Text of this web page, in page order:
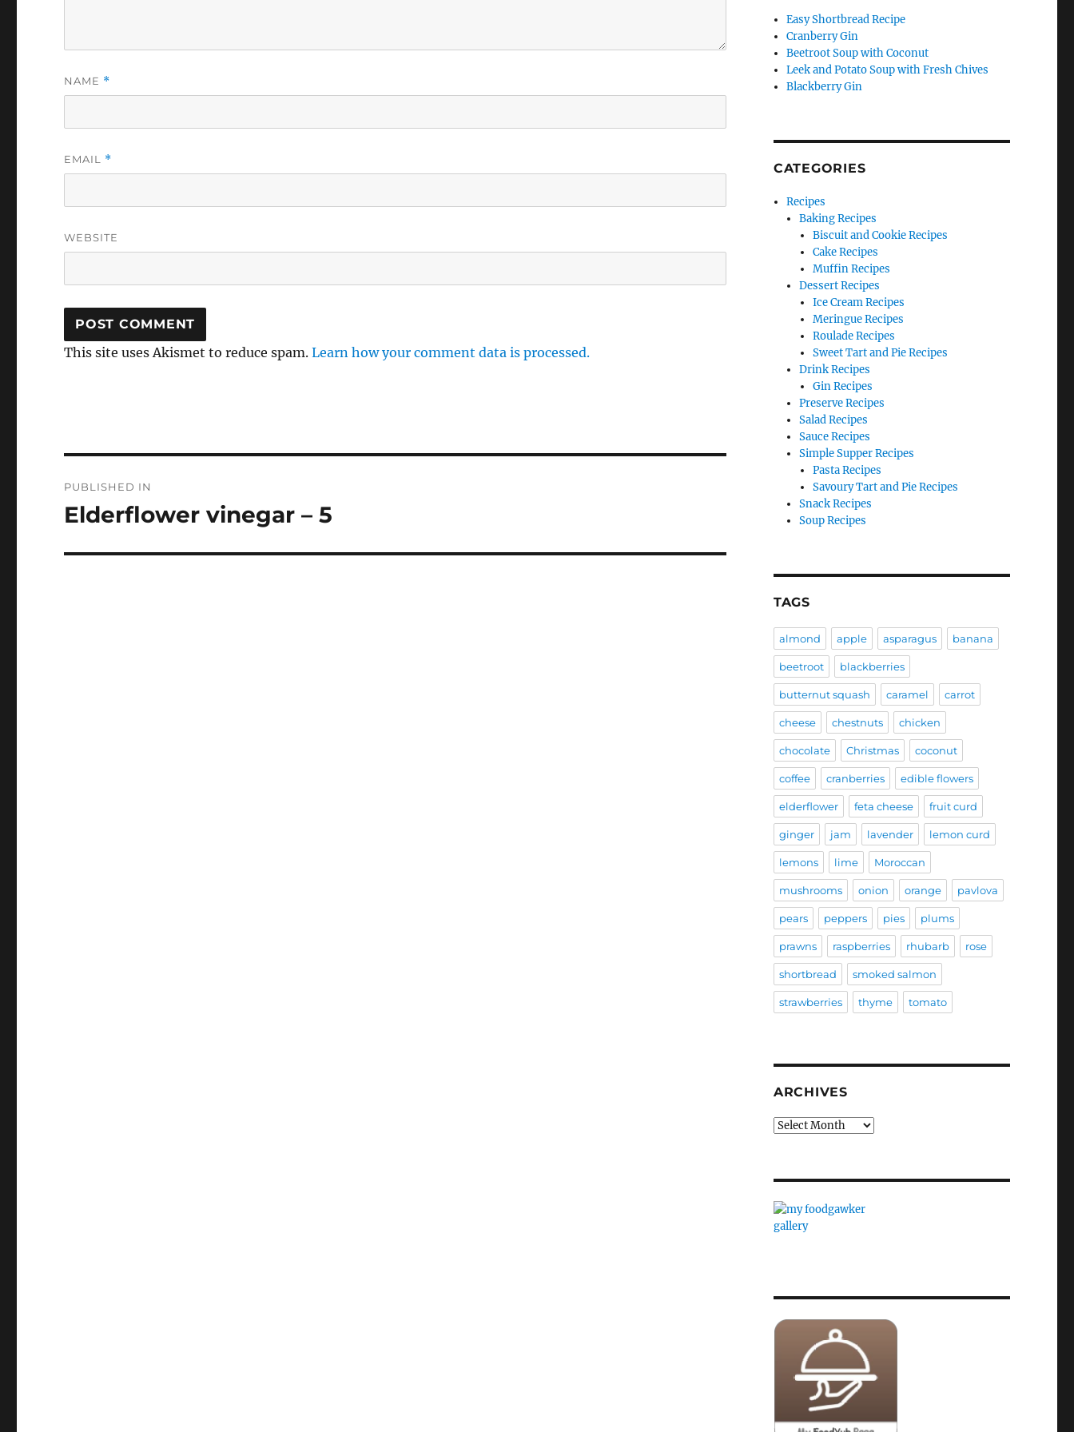
NAME *
EMAIL *
WEBSITE
This site uses Akismet to reduce spam.Learn how your comment data is processed.
navigation
PUBLISHED IN
Elderflower vinegar – 5
Easy Shortbread Recipe
Cranberry Gin
Beetroot Soup with Coconut
Leek and Potato Soup with Fresh Chives
Blackberry Gin
CATEGORIES
Recipes
Baking Recipes
Biscuit and Cookie Recipes
Cake Recipes
Muffin Recipes
Dessert Recipes
Ice Cream Recipes
Meringue Recipes
Roulade Recipes
Sweet Tart and Pie Recipes
Drink Recipes
Gin Recipes
Preserve Recipes
Salad Recipes
Sauce Recipes
Simple Supper Recipes
Pasta Recipes
Savoury Tart and Pie Recipes
Snack Recipes
Soup Recipes
TAGS
almond apple asparagus banana
beetroot blackberries
butternut squash caramel carrot
cheese chestnuts chicken
chocolate Christmas coconut
coffee cranberries edible flowers
elderflower feta cheese fruit curd
ginger jam lavender lemon curd
lemons lime Moroccan
mushrooms onion orange pavlova
pears peppers pies plums
prawns raspberries rhubarb rose
shortbread smoked salmon
strawberries thyme tomato
ARCHIVES
Archives